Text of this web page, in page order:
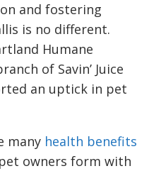
and fostering
is no different.
Humane
of Savin’ Juice
an uptick in pet
many health benefits
owners form with